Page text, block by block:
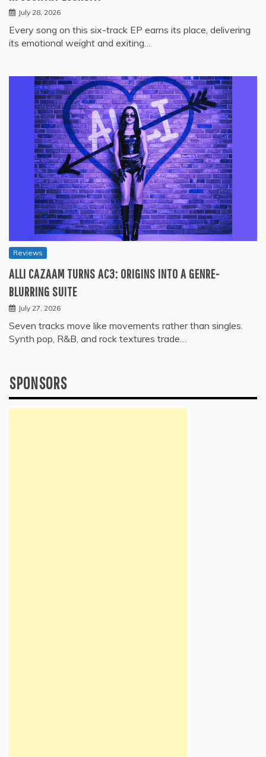
July 28, 2026
Every song on this six-track EP earns its place, delivering
its emotional weight and exiting…
Reviews
ALLI CAZAAM TURNS AC3: ORIGINS INTO A GENRE-
BLURRING SUITE
July 27, 2026
Seven tracks move like movements rather than singles.
Synth pop, R&B, and rock textures trade…
SPONSORS